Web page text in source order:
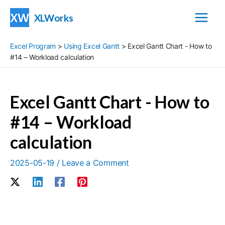
Skip
XLWorks
Menu
Excel Program > Using Excel Gantt > Excel Gantt Chart - How to
#14 – Workload calculation
Excel Gantt Chart - How to
#14 – Workload
calculation
2025-05-19 / Leave a Comment